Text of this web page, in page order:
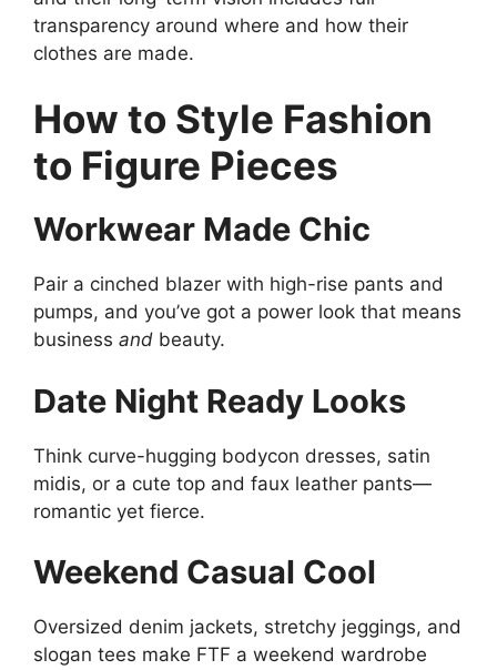
transparency around where and how their
clothes are made.
How to Style Fashion
to Figure Pieces
Workwear Made Chic
Pair a cinched blazer with high-rise pants and
pumps, and you’ve got a power look that means
business and beauty.
Date Night Ready Looks
Think curve-hugging bodycon dresses, satin
midis, or a cute top and faux leather pants—
romantic yet fierce.
Weekend Casual Cool
Oversized denim jackets, stretchy jeggings, and
slogan tees make FTF a weekend wardrobe